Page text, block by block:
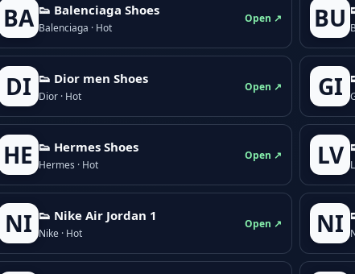
BA 👟 Balenciaga Shoes
Balenciaga · Hot
Open ↗ BU
DI 👟 Dior men Shoes
Dior · Hot
Open ↗ GI
HE 👟 Hermes Shoes
Hermes · Hot
Open ↗ LV
NI 👟 Nike Air Jordan 1
Nike · Hot
Open ↗ NI